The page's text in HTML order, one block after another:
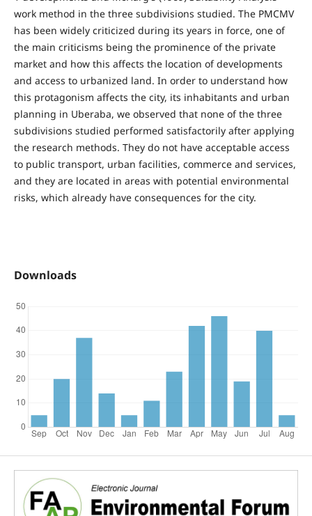
work method in the three subdivisions studied. The PMCMV
has been widely criticized during its years in force, one of
the main criticisms being the prominence of the private
market and how this affects the location of developments
and access to urbanized land. In order to understand how
this protagonism affects the city, its inhabitants and urban
planning in Uberaba, we observed that none of the three
subdivisions studied performed satisfactorily after applying
the research methods. They do not have acceptable access
to public transport, urban facilities, commerce and services,
and they are located in areas with potential environmental
risks, which already have consequences for the city.
Downloads